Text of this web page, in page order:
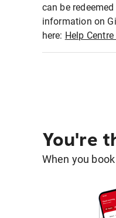
can be
information on
here: Help
You're
When you